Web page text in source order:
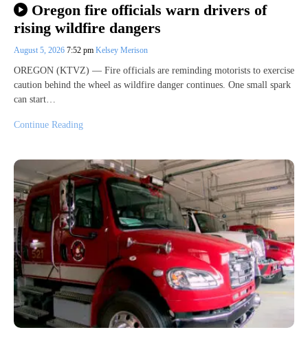
Oregon fire officials warn drivers of
rising wildfire dangers
August 5, 2026 7:52 pm Kelsey Merison
OREGON (KTVZ) — Fire officials are reminding motorists to exercise
caution behind the wheel as wildfire danger continues. One small spark
can start…
Continue Reading